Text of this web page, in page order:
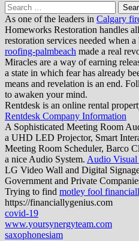
Search
for:
As one of the leaders in Calgary
Homeworks Restoration handles
restoration services needed when
roofing-palmbeach made a real
Miracles are a way of earning
a state in which fear has already
means and revelation is an end.
to awaken your mind.
Rentdesk is an online rental
Rentdesk Company Information
A Sophisticated Meeting Room
a UHD LED Projector, Smart
Meeting Room Scheduler, Barco
a nice Audio System. Audio Visual
LG Video Wall and Digital
Government and Private
Trying to find motley fool
https://financiallygenius.com
covid-19
www.yoursynergyteam.com
saxophonesiam